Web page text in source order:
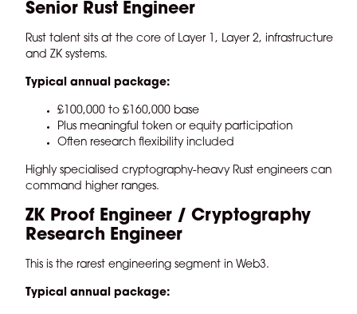
Senior Rust Engineer
Rust talent sits at the core of Layer 1, Layer 2, infrastructure
and ZK systems.
Typical annual package:
£100,000 to £160,000 base
Plus meaningful token or equity participation
Often research flexibility included
Highly specialised cryptography-heavy Rust engineers can
command higher ranges.
ZK Proof Engineer / Cryptography
Research Engineer
This is the rarest engineering segment in Web3.
Typical annual package: